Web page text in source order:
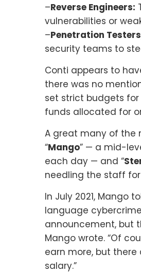
–Reverse Engineers:
vulnerabilities or
–Penetration
security teams to
Conti appears to
there was no
set strict budgets
funds allocated for
A great many of the
“Mango” — a mid-
each day — and “
needling the staff
In July 2021, Mango
language
announcement, but
Mango wrote. “Of
earn more, but there
salary.”